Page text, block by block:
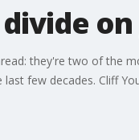
they're two of the
few decades. Cliff